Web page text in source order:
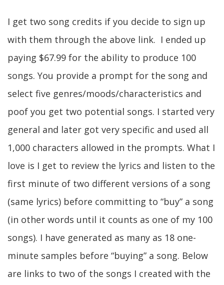
I get two song credits if you decide to sign up
with them through the above link. I ended up
paying $67.99 for the ability to produce 100
songs. You provide a prompt for the song and
select five genres/moods/characteristics and
poof you get two potential songs. I started very
general and later got very specific and used all
1,000 characters allowed in the prompts. What I
love is I get to review the lyrics and listen to the
first minute of two different versions of a song
(same lyrics) before committing to “buy” a song
(in other words until it counts as one of my 100
songs). I have generated as many as 18 one-
minute samples before “buying” a song. Below
are links to two of the songs I created with the